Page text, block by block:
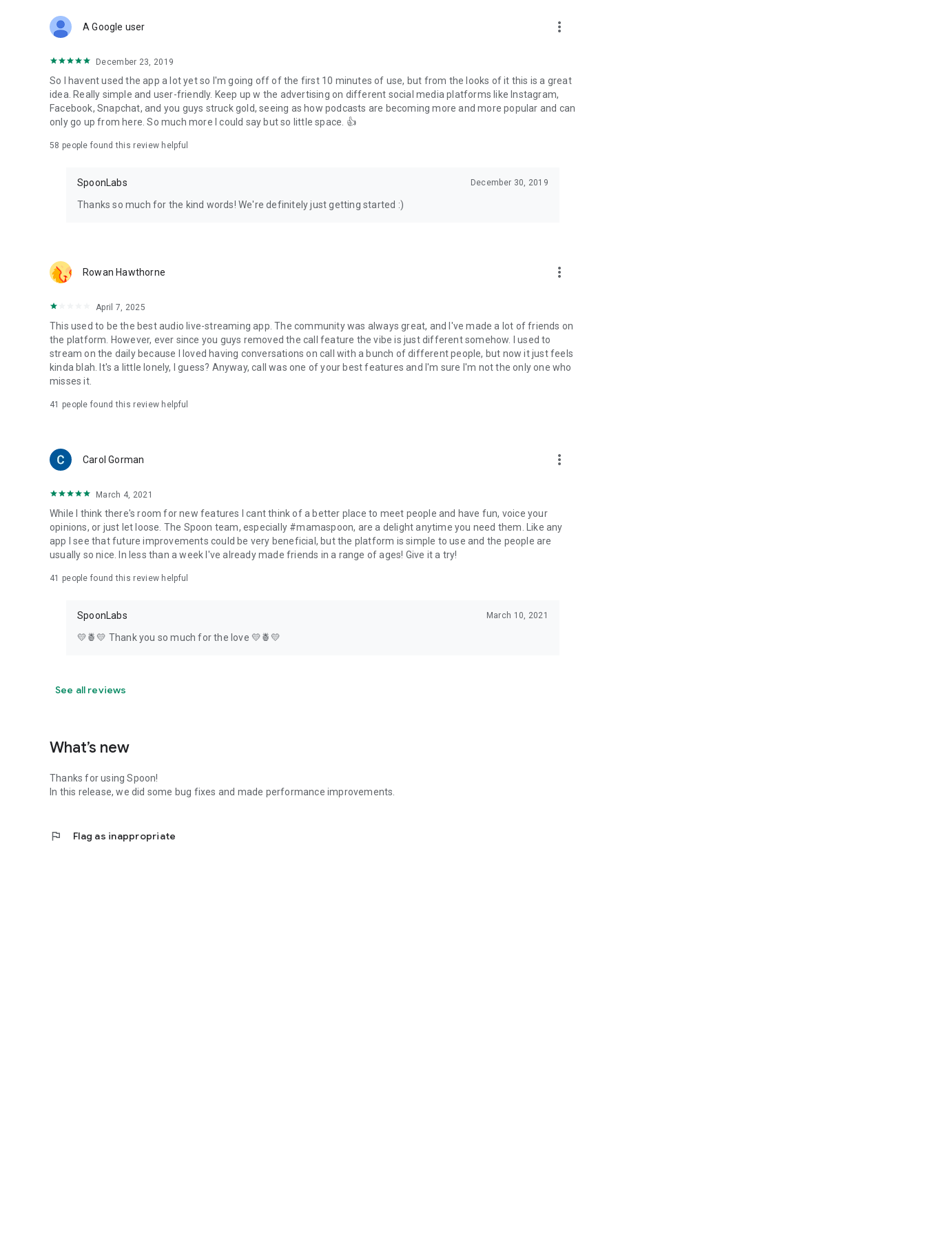
Forget Wizz, Yubo, and Bigo Live - it’s time to hop on Spoon!
A Google user more_vert
December 23, 2019
So I havent used the app a lot yet so I'm going off of the first 10 minutes of use, but from the looks of it this is a great
idea. Really simple and user-friendly. Keep up w the advertising on different social media platforms like Instagram,
Facebook, Snapchat, and you guys struck gold, seeing as how podcasts are becoming more and more popular and can
only go up from here. So much more I could say but so little space. 👍
58 people found this review helpful
SpoonLabs December 30, 2019
Thanks so much for the kind words! We're definitely just getting started :)
Rowan Hawthorne more_vert
April 7, 2025
This used to be the best audio live-streaming app. The community was always great, and I've made a lot of friends on
the platform. However, ever since you guys removed the call feature the vibe is just different somehow. I used to
stream on the daily because I loved having conversations on call with a bunch of different people, but now it just feels
kinda blah. It's a little lonely, I guess? Anyway, call was one of your best features and I'm sure I'm not the only one who
misses it.
41 people found this review helpful
Carol Gorman more_vert
March 4, 2021
While I think there's room for new features I cant think of a better place to meet people and have fun, voice your
opinions, or just let loose. The Spoon team, especially #mamaspoon, are a delight anytime you need them. Like any
app I see that future improvements could be very beneficial, but the platform is simple to use and the people are
usually so nice. In less than a week I've already made friends in a range of ages! Give it a try!
41 people found this review helpful
SpoonLabs March 10, 2021
💛🍍💛 Thank you so much for the love 💛🍍💛
See all reviews
What’s new
Thanks for using Spoon!
In this release, we did some bug fixes and made performance improvements.
flag Flag as inappropriate